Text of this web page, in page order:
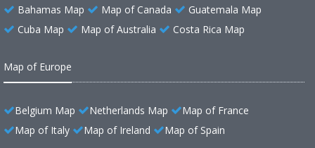
Bahamas Map Map of Canada
Guatemala Map
Cuba Map
Map of Australia Costa Rica Map
Map of Europe
Belgium Map Netherlands Map
Map of France
Map of Italy
Map of Ireland Map of Spain